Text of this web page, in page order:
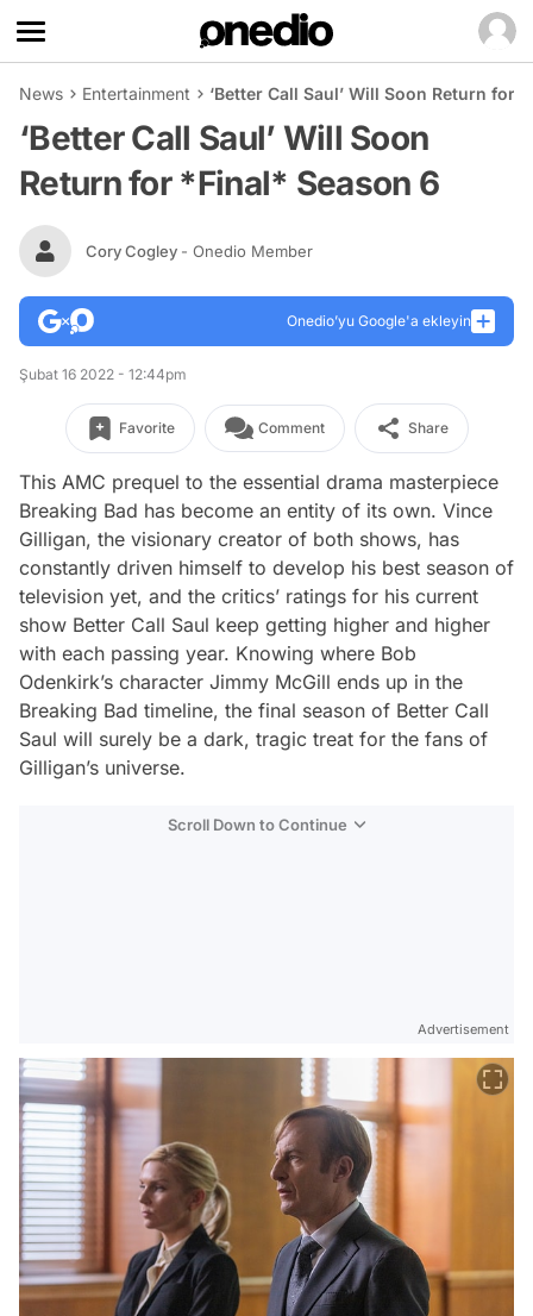
News Entertainment ‘Better Call Saul’ Will Soon Return for
‘Better Call Saul’ Will Soon
Return for *Final* Season 6
Cory Cogley - Onedio Member
Onedio’yu Google'a ekleyin
Şubat 16 2022 - 12:44pm
Favorite Comment Share
This AMC prequel to the essential drama masterpiece
Breaking Bad has become an entity of its own. Vince
Gilligan, the visionary creator of both shows, has
constantly driven himself to develop his best season of
television yet, and the critics’ ratings for his current
show Better Call Saul keep getting higher and higher
with each passing year. Knowing where Bob
Odenkirk’s character Jimmy McGill ends up in the
Breaking Bad timeline, the final season of Better Call
Saul will surely be a dark, tragic treat for the fans of
Gilligan’s universe.
Scroll Down to Continue
Advertisement